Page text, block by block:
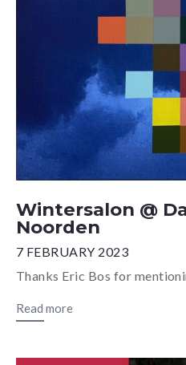
Wintersalon @
Noorden
7 FEBRUARY 2023
Thanks Eric Bos for
Read more